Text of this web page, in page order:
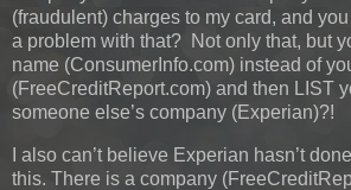
(fraudulent) charges to my card, and
a problem with that? Not only that, but
name (ConsumerInfo.com) instead of
(FreeCreditReport.com) and then LIST
someone else’s company (Experian)?!
I also can’t believe Experian hasn’t
this. There is a company